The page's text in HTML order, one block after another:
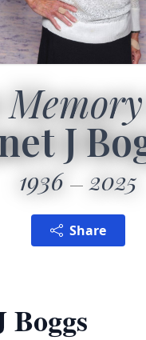
J
1936 2025
Share
Boggs